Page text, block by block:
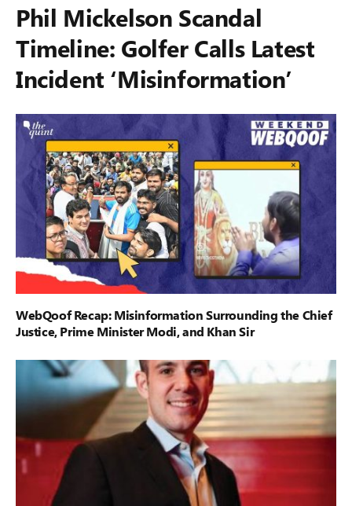
Phil Mickelson Scandal
Timeline: Golfer Calls Latest
Incident ‘Misinformation’
WebQoof Recap: Misinformation Surrounding the Chief
Justice, Prime Minister Modi, and Khan Sir